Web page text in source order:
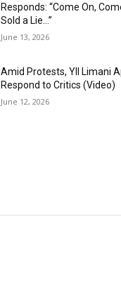
Responds: “Come On,
Sold a Lie…”
June 13, 2026
Amid Protests, Yll Limani
Respond to Critics (Video)
June 12, 2026